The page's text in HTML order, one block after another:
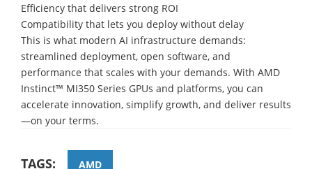
Efficiency that delivers strong ROI
Compatibility that lets you deploy without delay
This is what modern AI infrastructure demands:
streamlined deployment, open software, and
performance that scales with your demands. With AMD
Instinct™ MI350 Series GPUs and platforms, you can
accelerate innovation, simplify growth, and deliver results
—on your terms.
TAGS: AMD